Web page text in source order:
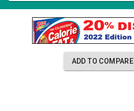
ADD TO COMPARE